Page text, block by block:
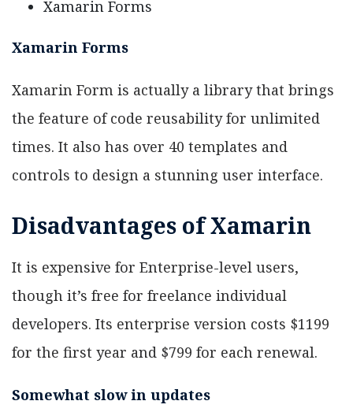
Xamarin Forms
Xamarin Forms
Xamarin Form is actually a library that brings
the feature of code reusability for unlimited
times. It also has over 40 templates and
controls to design a stunning user interface.
Disadvantages of Xamarin
It is expensive for Enterprise-level users,
though it’s free for freelance individual
developers. Its enterprise version costs $1199
for the first year and $799 for each renewal.
Somewhat slow in updates